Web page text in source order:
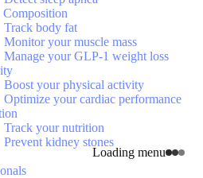
Loading menu
Track body fat
Monitor your muscle mass
Manage your GLP-1 weight loss
Boost your physical activity
Optimize your cardiac performance
Track your nutrition
Prevent kidney stones